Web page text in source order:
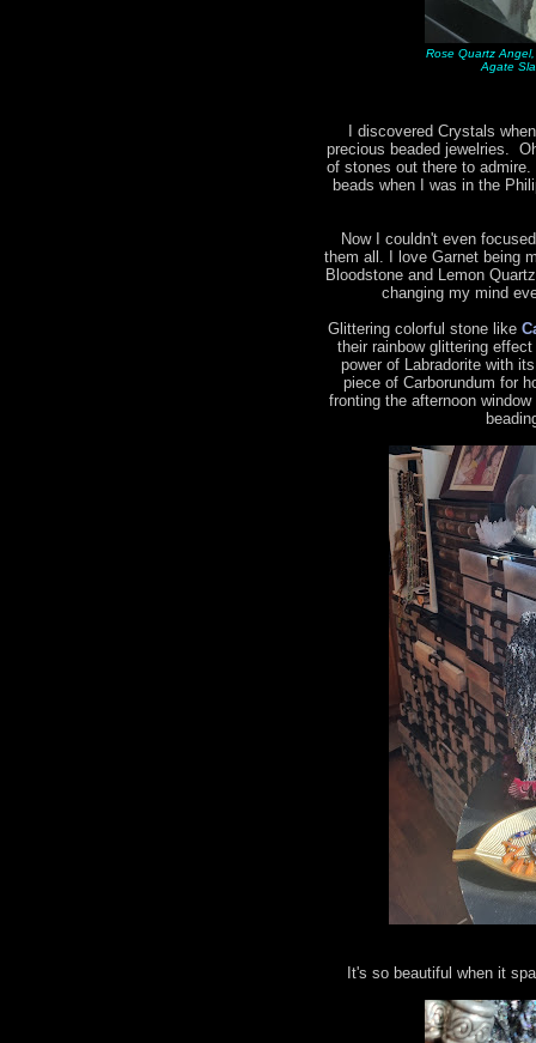
Rose Quartz
Agate
I discovered Crystals
precious beaded jewelries.
of stones out there to
beads when I was in the
Now I couldn't even
them all. I love Garnet being
Bloodstone and Lemon
changing my mind
Glittering colorful stone like
their rainbow glittering
power of Labradorite with
piece of Carborundum for
fronting the afternoon
It's so beautiful when it